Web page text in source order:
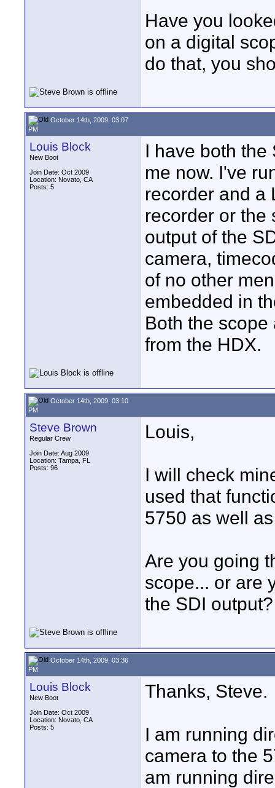
Have you
on a digital
do that, you
October 14th, 2009, 03:07
PM
Louis Block
New Boot
Join Date: Oct 2009
Location: Novato, CA
Posts: 5
I have both the
me now. I've
recorder and a
recorder or the
output of the
camera,
of no other
embedded in
Both the
from the HDX.
October 14th, 2009, 03:10
PM
Steve Brown
Regular Crew
Join Date: Aug 2009
Location: Tampa, FL
Posts: 96
Louis,
I will check
used that
5750 as well
Are you going
scope... or are
the SDI output?
October 14th, 2009, 03:36
PM
Louis Block
New Boot
Join Date: Oct 2009
Location: Novato, CA
Posts: 5
Thanks, Steve.
I am running
camera to the
am running